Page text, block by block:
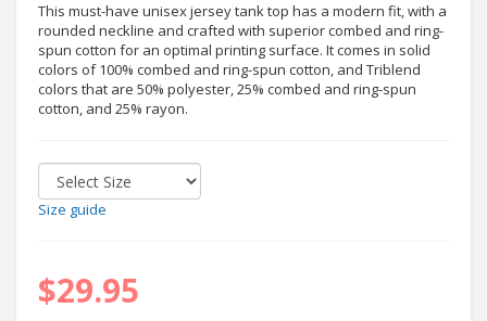
This must-have unisex jersey tank top has a modern fit, with a
rounded neckline and crafted with superior combed and ring-
spun cotton for an optimal printing surface. It comes in solid
colors of 100% combed and ring-spun cotton, and Triblend
colors that are 50% polyester, 25% combed and ring-spun
cotton, and 25% rayon.
Size guide
$29.95